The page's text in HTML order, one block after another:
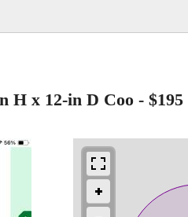
H x 12-in D Coo - $195